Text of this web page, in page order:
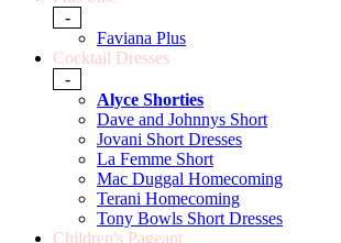
-
Faviana Plus
Cocktail Dresses
-
Alyce Shorties
Dave and Johnnys Short
Jovani Short Dresses
La Femme Short
Mac Duggal Homecoming
Terani Homecoming
Tony Bowls Short Dresses
Children's Pageant